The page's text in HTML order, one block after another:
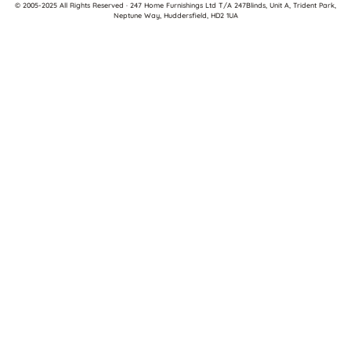
© 2005-2025 All Rights Reserved · 247 Home Furnishings Ltd T/A 247Blinds, Unit A, Trident Park,
Neptune Way, Huddersfield, HD2 1UA